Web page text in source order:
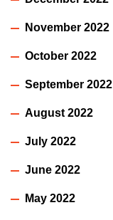
November 2022
October 2022
September 2022
August 2022
July 2022
June 2022
May 2022